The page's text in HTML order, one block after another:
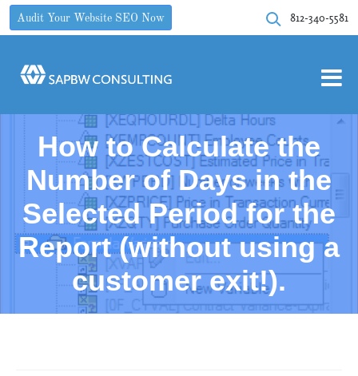
Audit Your Website SEO Now 812-340-5581
How to Calculate the
Number of Days in the
Selected Period for the
Report (without using a
customer exit!).